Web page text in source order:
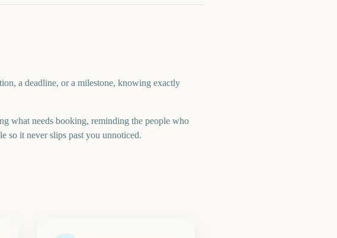
a deadline, or a milestone, knowing exactly
what needs booking, reminding the people who
so it never slips past you unnoticed.